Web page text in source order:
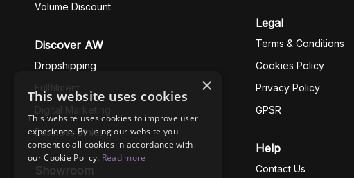
Volume Discount
Discover AW
Dropshipping
Fullfilment
Digital Marketing
Business Ethics
Showroom
Legal
Terms & Conditions
Cookies Policy
Privacy Policy
GPSR
Help
Contact Us
×
This website uses cookies
This website uses cookies to improve user
experience. By using our website you
consent to all cookies in accordance with
our Cookie Policy. Read more